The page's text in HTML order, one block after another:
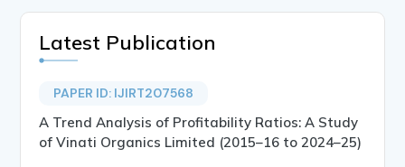
Latest Publication
PAPER ID: IJIRT207568
A Trend Analysis of Profitability Ratios: A Study
of Vinati Organics Limited (2015–16 to 2024–25)